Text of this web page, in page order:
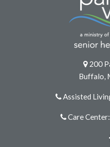
200
Buffalo,
Assisted
Care